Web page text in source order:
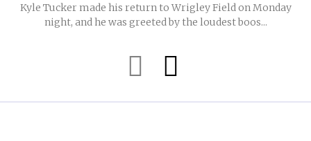
Kyle Tucker made his return to Wrigley Field on Monday
night, and he was greeted by the loudest boos...